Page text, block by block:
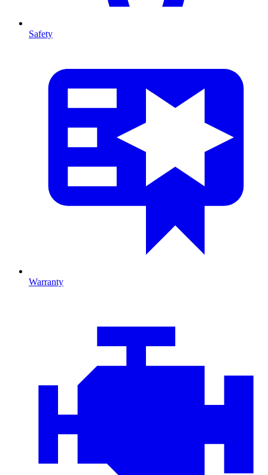
Safety
Warranty